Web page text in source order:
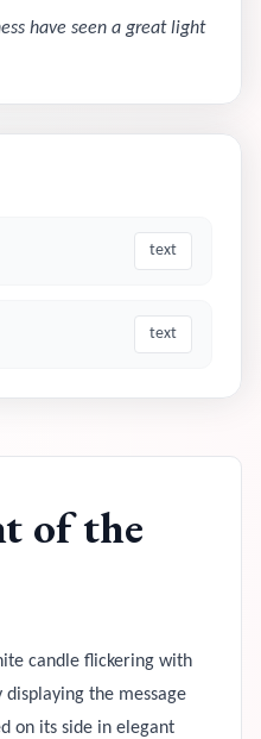
have seen a great light
text
text
of the
candle flickering with
the message
on its side in elegant